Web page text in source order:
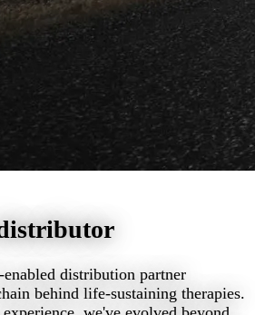
distribution partner
behind life-sustaining therapies.